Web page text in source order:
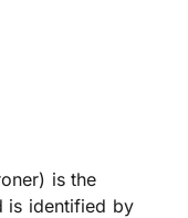
is the
is identified by